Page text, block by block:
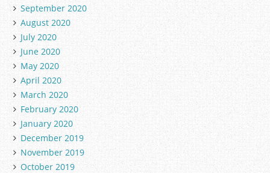
September 2020
August 2020
July 2020
June 2020
May 2020
April 2020
March 2020
February 2020
January 2020
December 2019
November 2019
October 2019